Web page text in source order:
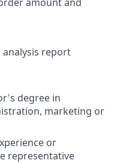
analysis report
degree in
marketing or
or
representative